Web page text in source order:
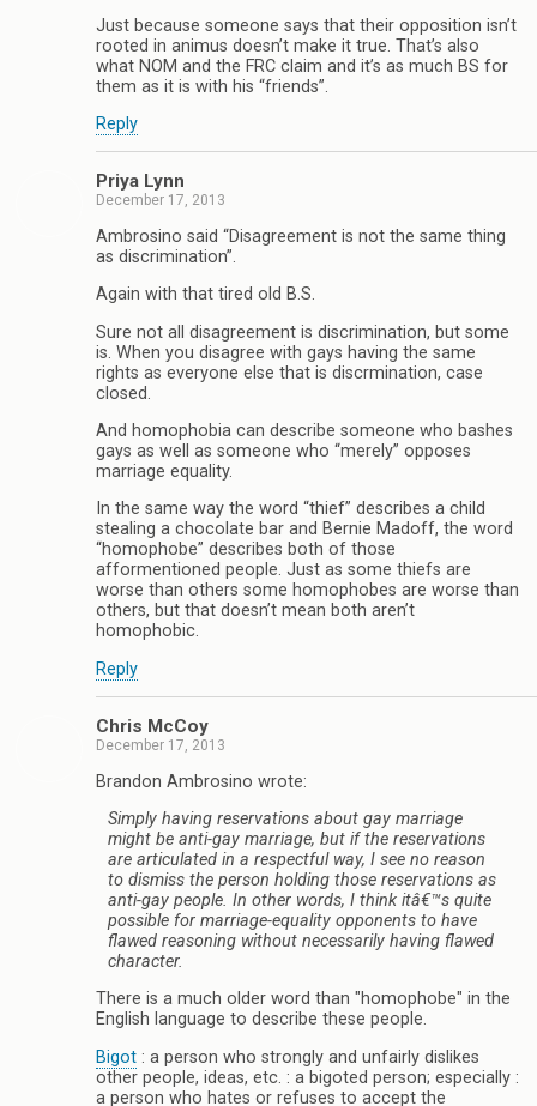
Just because someone says that their opposition isn’t
rooted in animus doesn’t make it true. That’s also
what NOM and the FRC claim and it’s as much BS for
them as it is with his “friends”.
Reply
Priya Lynn
December 17, 2013
Ambrosino said “Disagreement is not the same thing
as discrimination”.
Again with that tired old B.S.
Sure not all disagreement is discrimination, but some
is. When you disagree with gays having the same
rights as everyone else that is discrmination, case
closed.
And homophobia can describe someone who bashes
gays as well as someone who “merely” opposes
marriage equality.
In the same way the word “thief” describes a child
stealing a chocolate bar and Bernie Madoff, the word
“homophobe” describes both of those
afformentioned people. Just as some thiefs are
worse than others some homophobes are worse than
others, but that doesn’t mean both aren’t
homophobic.
Reply
Chris McCoy
December 17, 2013
Brandon Ambrosino wrote:
Simply having reservations about gay marriage
might be anti-gay marriage, but if the reservations
are articulated in a respectful way, I see no reason
to dismiss the person holding those reservations as
anti-gay people. In other words, I think itâ€™s quite
possible for marriage-equality opponents to have
flawed reasoning without necessarily having flawed
character.
There is a much older word than "homophobe" in the
English language to describe these people.
Bigot : a person who strongly and unfairly dislikes
other people, ideas, etc. : a bigoted person; especially :
a person who hates or refuses to accept the